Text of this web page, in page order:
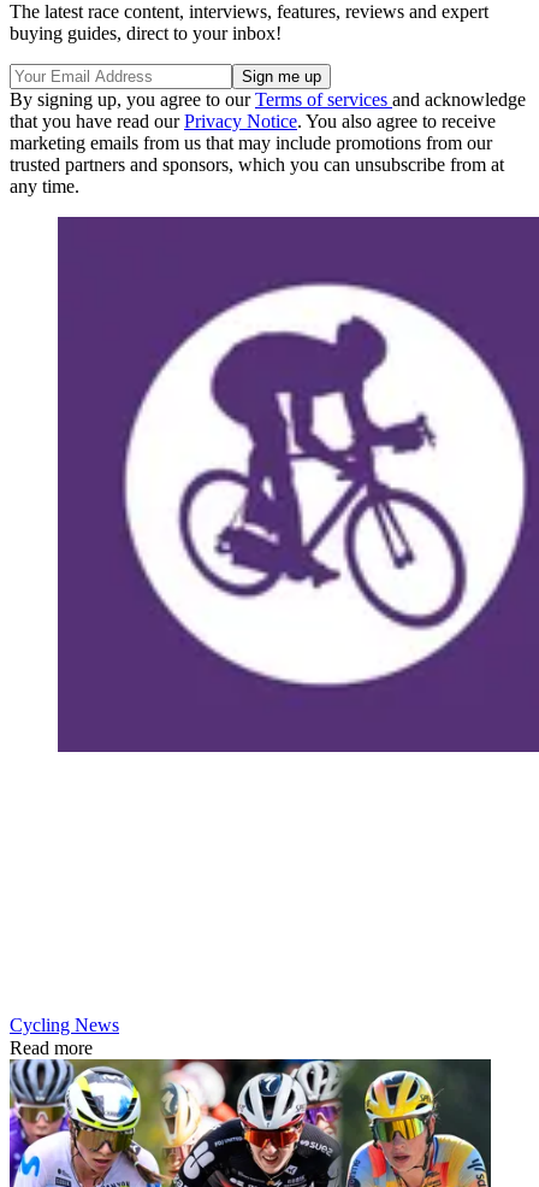
The latest race content, interviews, features, reviews and expert
buying guides, direct to your inbox!
By signing up, you agree to ourTerms of services and acknowledge
that you have read ourPrivacy Notice. You also agree to receive
marketing emails from us that may include promotions from our
trusted partners and sponsors, which you can unsubscribe from at
any time.
Cycling News
Read more